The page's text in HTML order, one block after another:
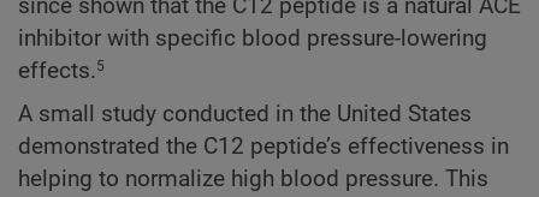
since shown that the C12 peptide is a natural ACE
inhibitor with specific blood pressure-lowering
effects.5
A small study conducted in the United States
demonstrated the C12 peptide’s effectiveness in
helping to normalize high blood pressure. This